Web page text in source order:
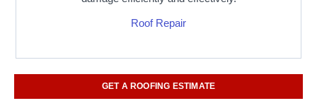
Roof Repair
GET A ROOFING ESTIMATE